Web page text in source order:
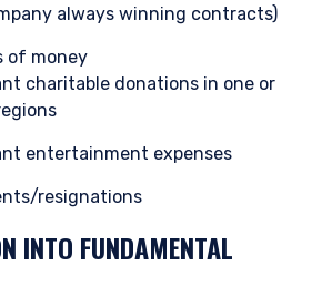
always winning contracts)
of money
charitable donations in one or
entertainment expenses
resignations
INTO FUNDAMENTAL